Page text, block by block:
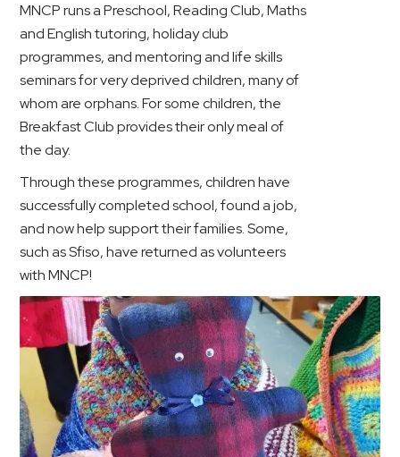
MNCP runs a Preschool, Reading Club, Maths
and English tutoring, holiday club
programmes, and mentoring and life skills
seminars for very deprived children, many of
whom are orphans. For some children, the
Breakfast Club provides their only meal of
the day.
Through these programmes, children have
successfully completed school, found a job,
and now help support their families. Some,
such as Sfiso, have returned as volunteers
with MNCP!